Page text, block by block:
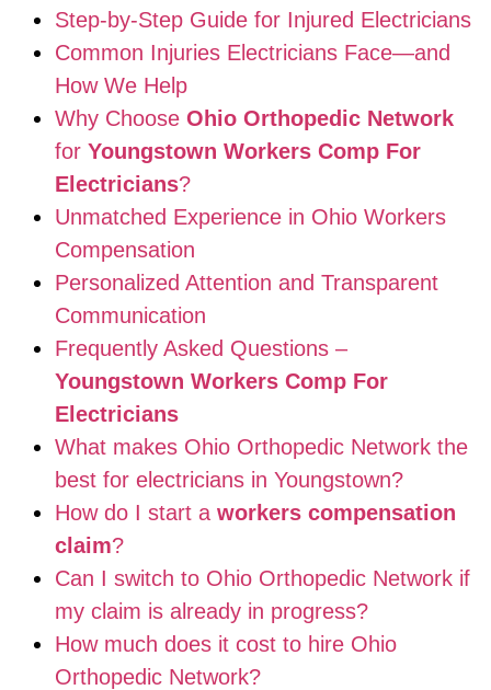
Step-by-Step Guide for Injured Electricians
Common Injuries Electricians Face—and
How We Help
Why Choose Ohio Orthopedic Network
for Youngstown Workers Comp For
Electricians?
Unmatched Experience in Ohio Workers
Compensation
Personalized Attention and Transparent
Communication
Frequently Asked Questions –
Youngstown Workers Comp For
Electricians
What makes Ohio Orthopedic Network the
best for electricians in Youngstown?
How do I start a workers compensation
claim?
Can I switch to Ohio Orthopedic Network if
my claim is already in progress?
How much does it cost to hire Ohio
Orthopedic Network?